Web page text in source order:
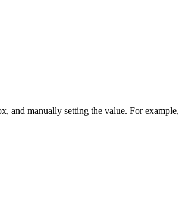
and manually setting the value. For example,